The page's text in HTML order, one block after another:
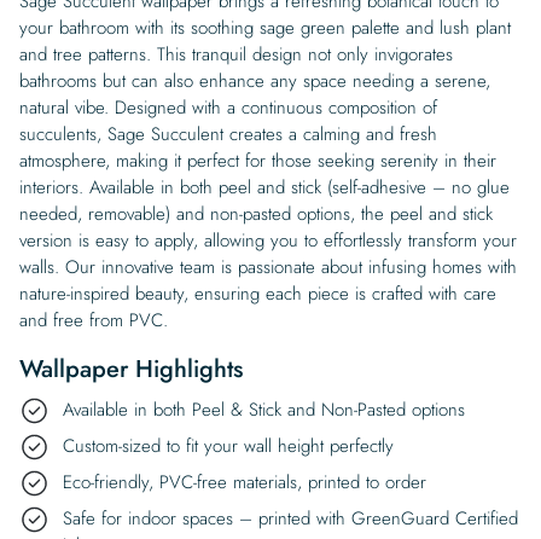
your bathroom with its soothing sage green palette and lush plant
and tree patterns. This tranquil design not only invigorates
bathrooms but can also enhance any space needing a serene,
natural vibe. Designed with a continuous composition of
succulents, Sage Succulent creates a calming and fresh
atmosphere, making it perfect for those seeking serenity in their
interiors. Available in both peel and stick (self-adhesive – no glue
needed, removable) and non-pasted options, the peel and stick
version is easy to apply, allowing you to effortlessly transform your
walls. Our innovative team is passionate about infusing homes with
nature-inspired beauty, ensuring each piece is crafted with care
and free from PVC.
Wallpaper Highlights
Available in both Peel & Stick and Non-Pasted options
Custom-sized to fit your wall height perfectly
Eco-friendly, PVC-free materials, printed to order
Safe for indoor spaces – printed with GreenGuard Certified